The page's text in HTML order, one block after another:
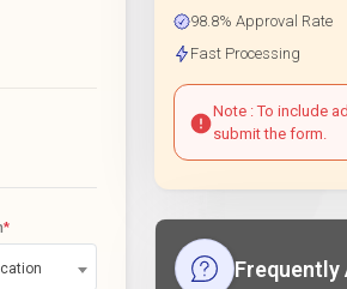
*
98.8% Approval Rate
Fast Processing
Note : To include
submit the form.
Frequently